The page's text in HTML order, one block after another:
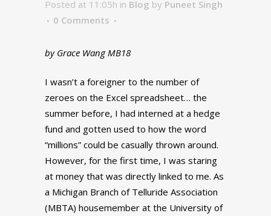
Posted at 11:05h in Blog by Puneet Singh
0 Comments
by Grace Wang MB18
I wasn’t a foreigner to the number of
zeroes on the Excel spreadsheet… the
summer before, I had interned at a hedge
fund and gotten used to how the word
“millions” could be casually thrown around.
However, for the first time, I was staring
at money that was directly linked to me. As
a Michigan Branch of Telluride Association
(MBTA) housemember at the University of